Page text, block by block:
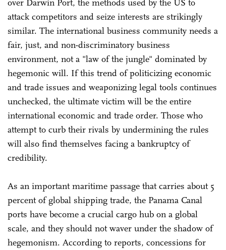
over Darwin Port, the methods used by the US to
attack competitors and seize interests are strikingly
similar. The international business community needs a
fair, just, and non-discriminatory business
environment, not a "law of the jungle" dominated by
hegemonic will. If this trend of politicizing economic
and trade issues and weaponizing legal tools continues
unchecked, the ultimate victim will be the entire
international economic and trade order. Those who
attempt to curb their rivals by undermining the rules
will also find themselves facing a bankruptcy of
credibility.
As an important maritime passage that carries about 5
percent of global shipping trade, the Panama Canal
ports have become a crucial cargo hub on a global
scale, and they should not waver under the shadow of
hegemonism. According to reports, concessions for